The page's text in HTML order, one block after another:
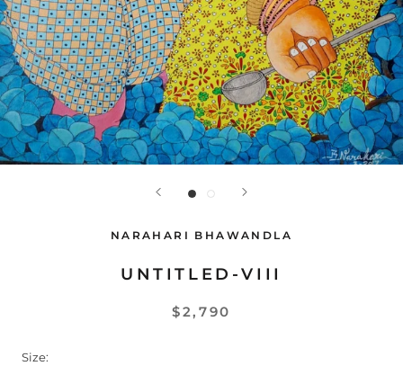
NARAHARI BHAWANDLA
UNTITLED-VIII
$2,790
Size: